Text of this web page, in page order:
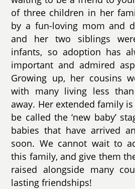
of three children in her
by a fun-loving mom and
and her two siblings
infants, so adoption has
important and admired
Growing up, her cousins
with many living less
away. Her extended family
be called the ‘new baby’
babies that have arrived
soon. We cannot wait to
this family, and give them
raised alongside many
lasting friendships!